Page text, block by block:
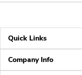
Quick Links
Company Info